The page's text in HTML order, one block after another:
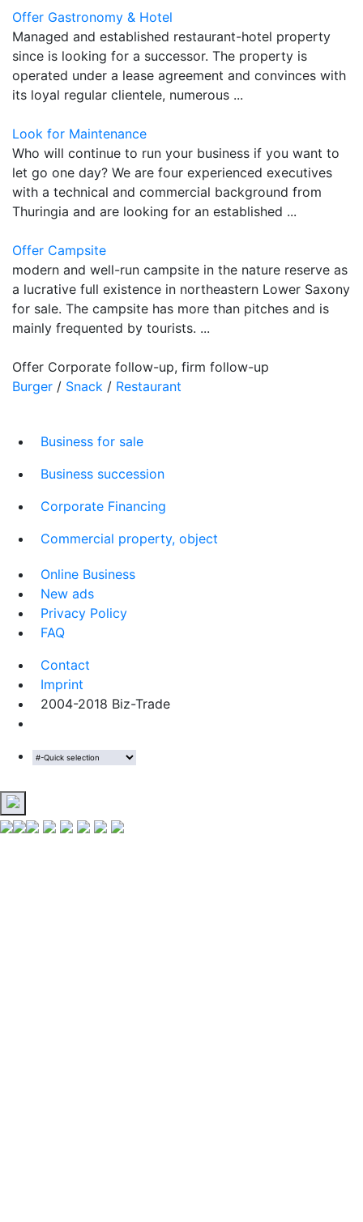
Offer Gastronomy & Hotel
Managed and established restaurant-hotel property
since is looking for a successor. The property is
operated under a lease agreement and convinces with
its loyal regular clientele, numerous ...
Look for Maintenance
Who will continue to run your business if you want to
let go one day? We are four experienced executives
with a technical and commercial background from
Thuringia and are looking for an established ...
Offer Campsite
modern and well-run campsite in the nature reserve as
a lucrative full existence in northeastern Lower Saxony
for sale. The campsite has more than pitches and is
mainly frequented by tourists. ...
Offer Corporate follow-up, firm follow-up
Burger / Snack / Restaurant
Business for sale
Business succession
Corporate Financing
Commercial property, object
Online Business
New ads
Privacy Policy
FAQ
Contact
Imprint
2004-2018 Biz-Trade